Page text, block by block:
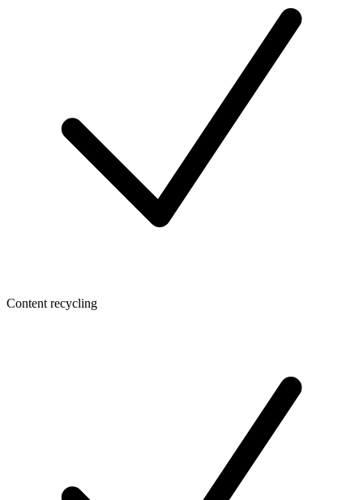
Content recycling